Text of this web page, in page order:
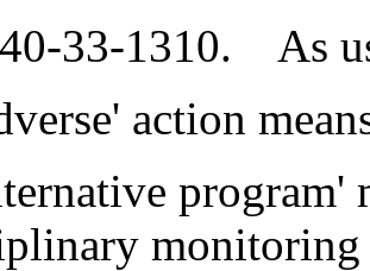
33-1310. As
action
program'
monitoring